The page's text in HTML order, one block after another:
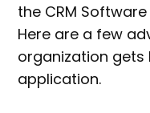
the CRM
Here are a few
organization gets
application.